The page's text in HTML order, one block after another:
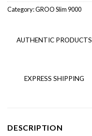
Category:GROO Slim 9000
AUTHENTIC PRODUCTS
EXPRESS SHIPPING
DESCRIPTION